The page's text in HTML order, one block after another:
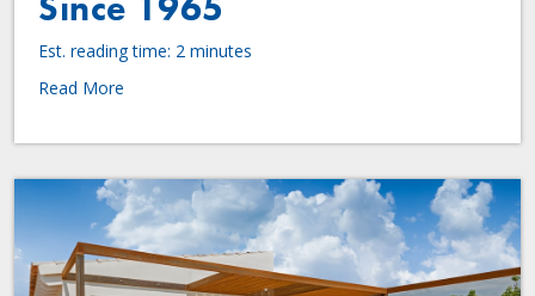
Est. reading time: 2 minutes
Read More